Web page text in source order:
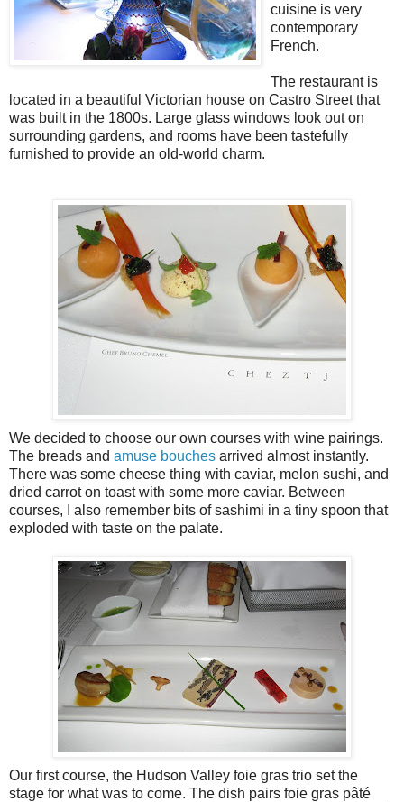
cuisine is very
contemporary
French.
The restaurant is
located in a beautiful Victorian house on Castro Street that
was built in the 1800s. Large glass windows look out on
surrounding gardens, and rooms have been tastefully
furnished to provide an old-world charm.
We decided to choose our own courses with wine pairings.
The breads and amuse bouches arrived almost instantly.
There was some cheese thing with caviar, melon sushi, and
dried carrot on toast with some more caviar. Between
courses, I also remember bits of sashimi in a tiny spoon that
exploded with taste on the palate.
Our first course, the Hudson Valley foie gras trio set the
stage for what was to come. The dish pairs foie gras pâté